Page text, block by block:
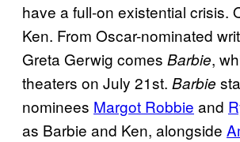
have a full-on existential crisis.
Ken. From Oscar-nominated
Greta Gerwig comes Barbie,
theaters on July 21st. Barbie
nominees Margot Robbie and
as Barbie and Ken, alongside